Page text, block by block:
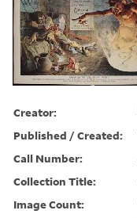
Creator:
Published / Created:
Call Number:
Collection Title:
Image Count: